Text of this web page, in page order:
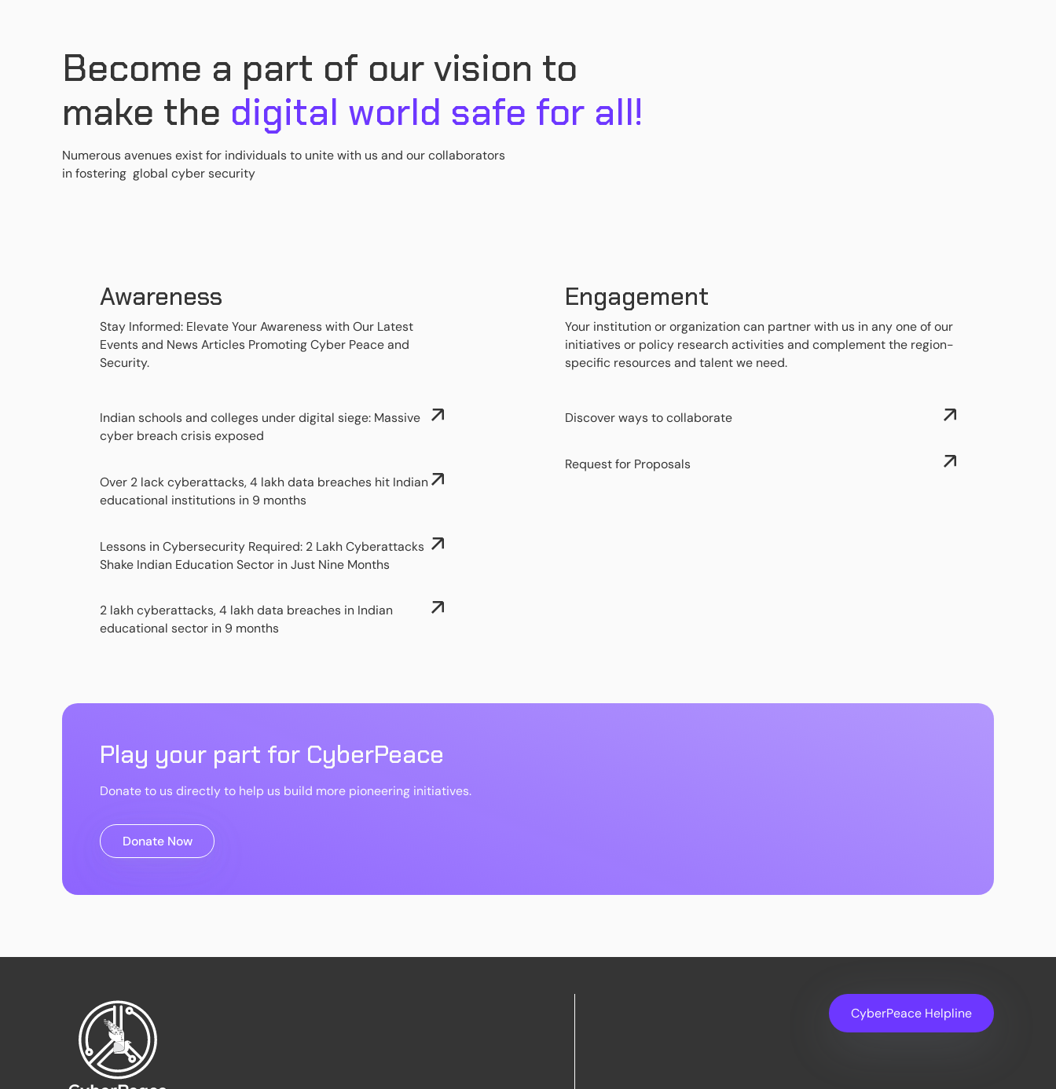
Become a part of our vision to
make the digital world safe for all!
Numerous avenues exist for individuals to unite with us and our collaborators
in fostering global cyber security
Awareness
Stay Informed: Elevate Your Awareness with Our Latest
Events and News Articles Promoting Cyber Peace and
Security.
Indian schools and colleges under digital siege: Massive
cyber breach crisis exposed
Over 2 lack cyberattacks, 4 lakh data breaches hit Indian
educational institutions in 9 months
Lessons in Cybersecurity Required: 2 Lakh Cyberattacks
Shake Indian Education Sector in Just Nine Months
2 lakh cyberattacks, 4 lakh data breaches in Indian
educational sector in 9 months
Engagement
Your institution or organization can partner with us in any one of our
initiatives or policy research activities and complement the region-
specific resources and talent we need.
Discover ways to collaborate
Request for Proposals
Play your part for CyberPeace
Donate to us directly to help us build more pioneering initiatives.
Donate Now
CyberPeace Helpline